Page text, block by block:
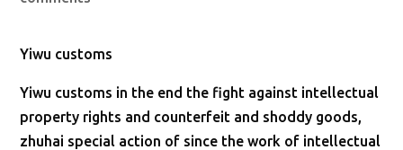
Yiwu customs
Yiwu customs in the end the fight against intellectual
property rights and counterfeit and shoddy goods,
zhuhai special action of since the work of intellectual